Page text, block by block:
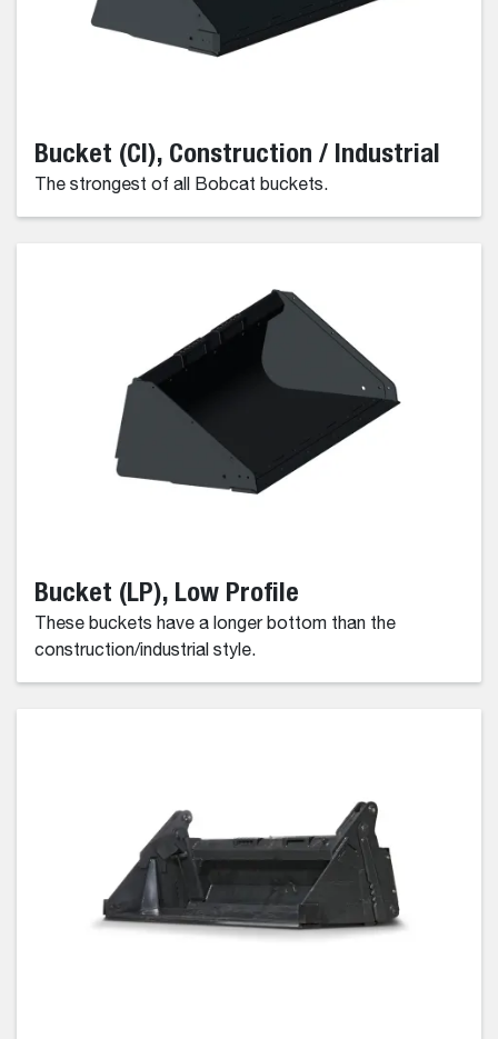
Bucket (CI), Construction / Industrial
The strongest of all Bobcat buckets.
Bucket (LP), Low Profile
These buckets have a longer bottom than the
construction/industrial style.